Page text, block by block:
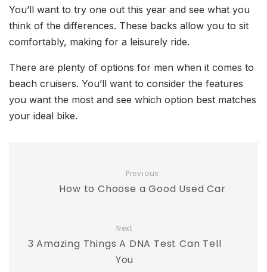
You’ll want to try one out this year and see what you
think of the differences. These backs allow you to sit
comfortably, making for a leisurely ride.
There are plenty of options for men when it comes to
beach cruisers. You’ll want to consider the features
you want the most and see which option best matches
your ideal bike.
Previous
How to Choose a Good Used Car
Next
3 Amazing Things A DNA Test Can Tell
You